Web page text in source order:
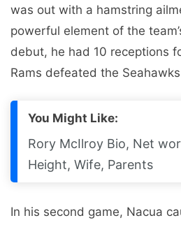
was out with a hamstring
powerful element of the
debut, he had 10 receptions
Rams defeated the
You Might Like:
Rory McIlroy Bio, Net
Height, Wife, Parents
In his second game, Nacua